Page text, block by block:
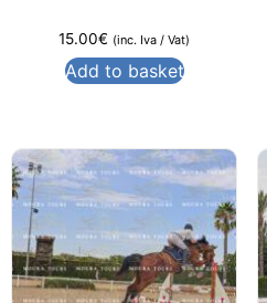
15.00€ (inc. Iva / Vat)
Add to basket